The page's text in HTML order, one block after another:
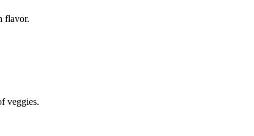
flavor.
veggies.